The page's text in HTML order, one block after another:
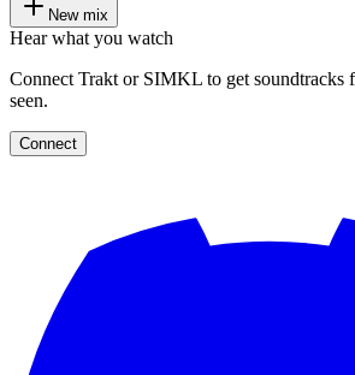
New mix
Hear what you watch
Connect Trakt or SIMKL to get soundtracks
seen.
Connect